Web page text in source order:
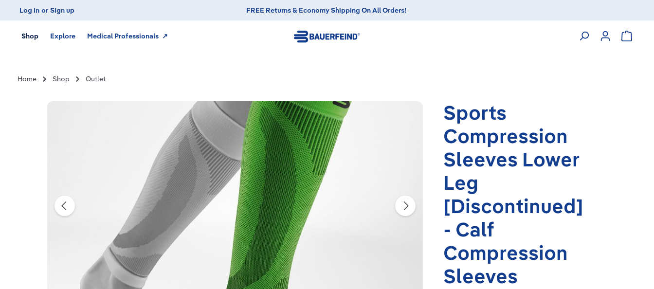
Skip to main navigation
Log in or Sign up FREE Returns & Economy Shipping On All Orders!
Shop Explore Medical Professionals ↗
Home Shop Outlet
Sports
Compression
Sleeves Lower
Leg
[Discontinued]
- Calf
Compression
Sleeves